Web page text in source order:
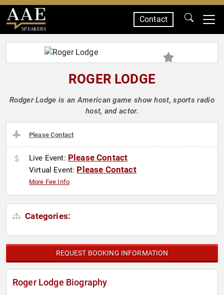
SPEAKERS
Contact
ROGER LODGE
Rodger Lodge is an American game show host, sports radio
host, and actor.
Please Contact
Live Event: Please Contact
Virtual Event: Please Contact
More Fee Info
Categories:
REQUEST BOOKING INFORMATION
Roger Lodge Biography